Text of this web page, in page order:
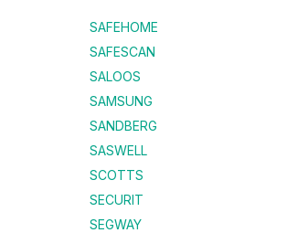
SAFEHOME
SAFESCAN
SALOOS
SAMSUNG
SANDBERG
SASWELL
SCOTTS
SECURIT
SEGWAY